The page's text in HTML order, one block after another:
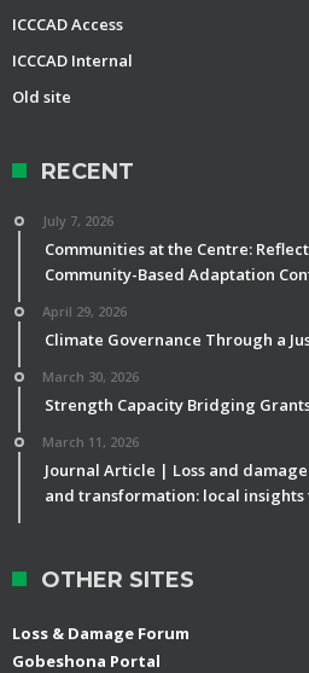
ICCCAD Access
ICCCAD Internal
Old site
RECENT
July 7, 2026
Communities at the Centre:
Community-Based Adaptation
April 29, 2026
Climate Governance Through a
March 30, 2026
Strength Capacity Bridging
March 11, 2026
Journal Article | Loss and
and transformation: local
OTHER SITES
Loss & Damage Forum
Gobeshona Portal